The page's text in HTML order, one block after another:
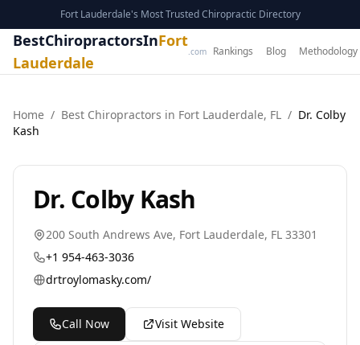
Fort Lauderdale's Most Trusted Chiropractic Directory
BestChiropractorsInFort
Lauderdale
.com Rankings Blog Methodology
Home / Best Chiropractors in Fort Lauderdale, FL / Dr. Colby
Kash
Dr. Colby Kash
200 South Andrews Ave, Fort Lauderdale, FL 33301
+1 954-463-3036
drtroylomasky.com/
Call Now Visit Website